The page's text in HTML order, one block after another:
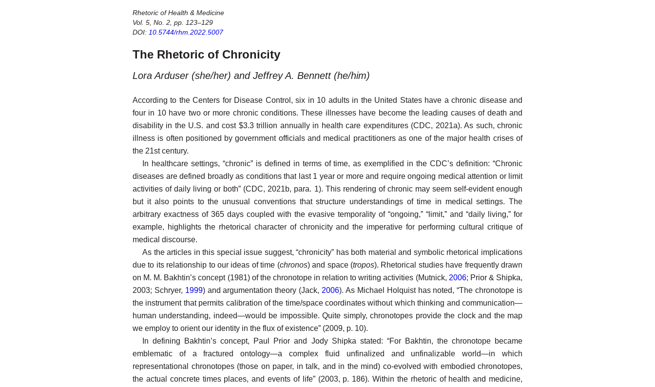
Rhetoric of Health & Medicine
Vol. 5, No. 2, pp. 123–129
DOI: 10.5744/rhm.2022.5007
The Rhetoric of Chronicity
Lora Arduser (she/her) and Jeffrey A. Bennett (he/him)
According to the Centers for Disease Control, six in 10 adults in the United States have a chronic disease and
four in 10 have two or more chronic conditions. These illnesses have become the leading causes of death and
disability in the U.S. and cost $3.3 trillion annually in health care expenditures (CDC, 2021a). As such, chronic
illness is often positioned by government officials and medical practitioners as one of the major health crises of
the 21st century.
In healthcare settings, “chronic” is defined in terms of time, as exemplified in the CDC’s definition: “Chronic
diseases are defined broadly as conditions that last 1 year or more and require ongoing medical attention or limit
activities of daily living or both” (CDC, 2021b, para. 1). This rendering of chronic may seem self-evident enough
but it also points to the unusual conventions that structure understandings of time in medical settings. The
arbitrary exactness of 365 days coupled with the evasive temporality of “ongoing,” “limit,” and “daily living,” for
example, highlights the rhetorical character of chronicity and the imperative for performing cultural critique of
medical discourse.
As the articles in this special issue suggest, “chronicity” has both material and symbolic rhetorical implications
due to its relationship to our ideas of time (chronos) and space (tropos). Rhetorical studies have frequently drawn
on M. M. Bakhtin’s concept (1981) of the chronotope in relation to writing activities (Mutnick, 2006; Prior & Shipka,
2003; Schryer, 1999) andargumentation theory (Jack, 2006). As Michael Holquist has noted, “The chronotope is
the instrument that permits calibration of the time/space coordinates without which thinking and communication—
human understanding, indeed—would be impossible. Quite simply, chronotopes provide the clock and the map
we employ to orient our identity in the flux of existence” (2009, p. 10).
In defining Bakhtin’s concept, Paul Prior and Jody Shipka stated: “For Bakhtin, the chronotope became
emblematic of a fractured ontology—a complex fluid unfinalized and unfinalizable world—in which
representational chronotopes (those on paper, in talk, and in the mind) co-evolved with embodied chronotopes,
the actual concrete times places, and events of life” (2003, p. 186). Within the rhetoric of health and medicine,